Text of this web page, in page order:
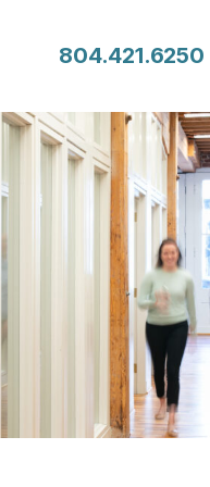
804.421.6250